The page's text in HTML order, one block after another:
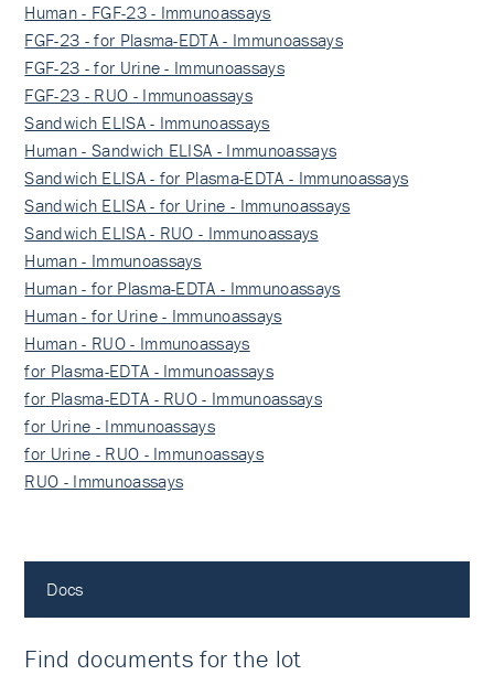
Human - FGF-23 - Immunoassays
FGF-23 - for Plasma-EDTA - Immunoassays
FGF-23 - for Urine - Immunoassays
FGF-23 - RUO - Immunoassays
Sandwich ELISA - Immunoassays
Human - Sandwich ELISA - Immunoassays
Sandwich ELISA - for Plasma-EDTA - Immunoassays
Sandwich ELISA - for Urine - Immunoassays
Sandwich ELISA - RUO - Immunoassays
Human - Immunoassays
Human - for Plasma-EDTA - Immunoassays
Human - for Urine - Immunoassays
Human - RUO - Immunoassays
for Plasma-EDTA - Immunoassays
for Plasma-EDTA - RUO - Immunoassays
for Urine - Immunoassays
for Urine - RUO - Immunoassays
RUO - Immunoassays
Docs
Find documents for the lot